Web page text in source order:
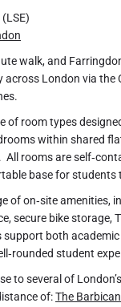
(LSE)
walk, and
London via the
of room types
within shared
rooms are
base for
of on‑site amenities,
secure bike storage,
both
student
to several of
of:The